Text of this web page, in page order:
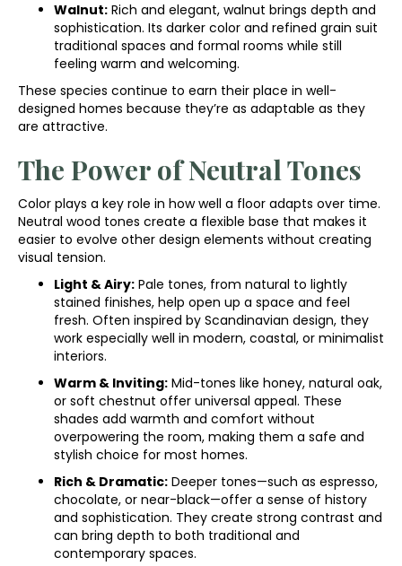
Walnut: Rich and elegant, walnut brings depth and
sophistication. Its darker color and refined grain suit
traditional spaces and formal rooms while still
feeling warm and welcoming.
These species continue to earn their place in well-
designed homes because they’re as adaptable as they
are attractive.
The Power of Neutral Tones
Color plays a key role in how well a floor adapts over time.
Neutral wood tones create a flexible base that makes it
easier to evolve other design elements without creating
visual tension.
Light & Airy: Pale tones, from natural to lightly
stained finishes, help open up a space and feel
fresh. Often inspired by Scandinavian design, they
work especially well in modern, coastal, or minimalist
interiors.
Warm & Inviting: Mid-tones like honey, natural oak,
or soft chestnut offer universal appeal. These
shades add warmth and comfort without
overpowering the room, making them a safe and
stylish choice for most homes.
Rich & Dramatic: Deeper tones—such as espresso,
chocolate, or near-black—offer a sense of history
and sophistication. They create strong contrast and
can bring depth to both traditional and
contemporary spaces.